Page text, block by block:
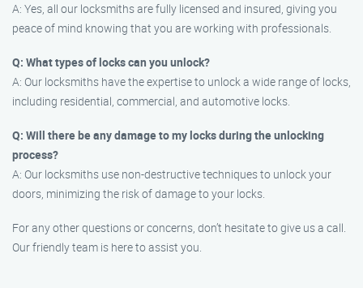
A: Yes, all our locksmiths are fully licensed and insured, giving you
peace of mind knowing that you are working with professionals.
Q: What types of locks can you unlock?
A: Our locksmiths have the expertise to unlock a wide range of locks,
including residential, commercial, and automotive locks.
Q: Will there be any damage to my locks during the unlocking
process?
A: Our locksmiths use non-destructive techniques to unlock your
doors, minimizing the risk of damage to your locks.
For any other questions or concerns, don’t hesitate to give us a call.
Our friendly team is here to assist you.